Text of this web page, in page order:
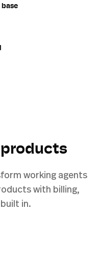
working agents
with billing,
in.